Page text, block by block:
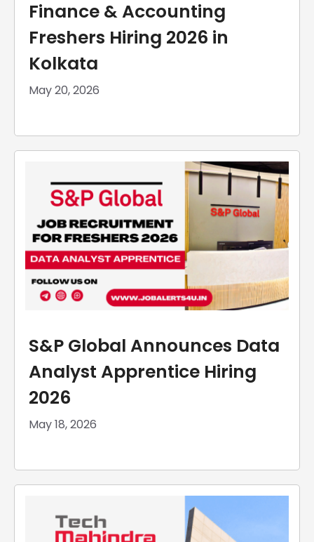
Finance & Accounting
Freshers Hiring 2026 in
Kolkata
May 20, 2026
S&P Global Announces Data
Analyst Apprentice Hiring
2026
May 18, 2026